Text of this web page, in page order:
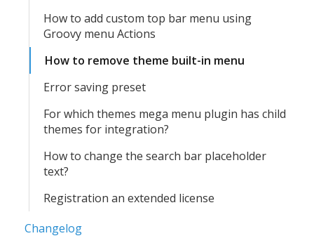
How to add custom top bar menu using
Groovy menu Actions
How to remove theme built-in menu
Error saving preset
For which themes mega menu plugin has child
themes for integration?
How to change the search bar placeholder
text?
Registration an extended license
Changelog